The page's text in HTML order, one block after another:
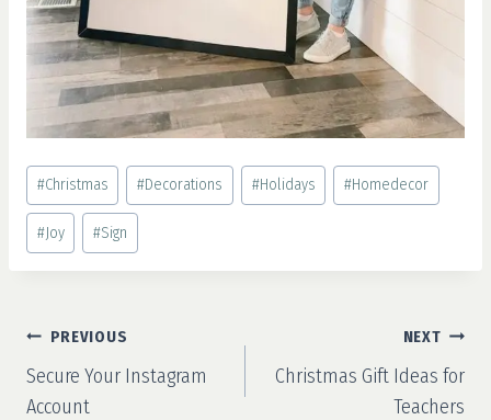
Post
Tags:
#Christmas #Decorations #Holidays #Homedecor
#Joy #Sign
Post
navigation
PREVIOUS
Secure Your Instagram
Account
NEXT
Christmas Gift Ideas for
Teachers